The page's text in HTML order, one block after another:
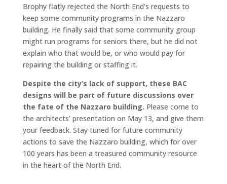
Brophy flatly rejected the North End’s requests to
keep some community programs in the Nazzaro
building. He finally said that some community group
might run programs for seniors there, but he did not
explain who that would be, or who would pay for
repairing the building or staffing it.
Despite the city’s lack of support, these BAC
designs will be part of future discussions over
the fate of the Nazzaro building. Please come to
the architects’ presentation on May 13, and give them
your feedback. Stay tuned for future community
actions to save the Nazzaro building, which for over
100 years has been a treasured community resource
in the heart of the North End.